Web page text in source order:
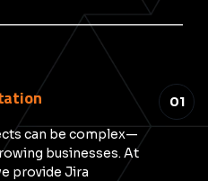
01
can be complex—
businesses. At
provide Jira